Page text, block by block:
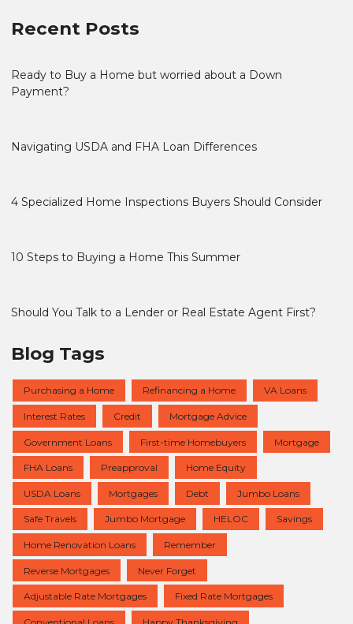
Recent Posts
Ready to Buy a Home but worried about a Down
Payment?
Navigating USDA and FHA Loan Differences
4 Specialized Home Inspections Buyers Should Consider
10 Steps to Buying a Home This Summer
Should You Talk to a Lender or Real Estate Agent First?
Blog Tags
Purchasing a Home Refinancing a Home VA Loans
Interest Rates Credit Mortgage Advice
Government Loans First-time Homebuyers Mortgage
FHA Loans Preapproval Home Equity
USDA Loans Mortgages Debt Jumbo Loans
Safe Travels Jumbo Mortgage HELOC Savings
Home Renovation Loans Remember
Reverse Mortgages Never Forget
Adjustable Rate Mortgages Fixed Rate Mortgages